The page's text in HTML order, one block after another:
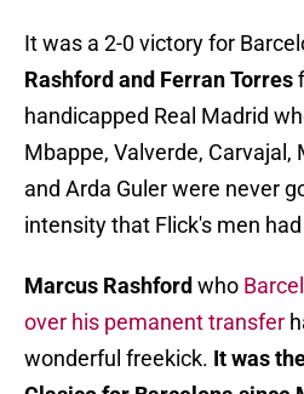
It was a 2-0 victory for
Rashford and Ferran Torres
handicapped Real Madrid
Mbappe, Valverde, Carvajal,
and Arda Guler were never
intensity that Flick's men
Marcus Rashford who
over his pemanent transfer
wonderful freekick. It was